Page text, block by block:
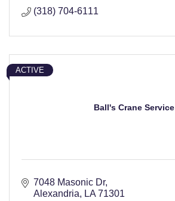
(318) 704-6111
Ball's Crane Service
ACTIVE
7048 Masonic Dr
Alexandria
LA 71301